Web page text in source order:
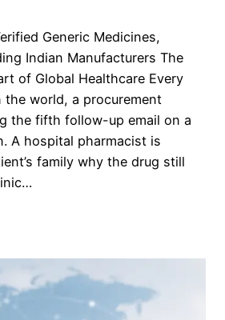
Generic Medicines,
Indian Manufacturers The
of Global Healthcare Every
the world, a procurement
the fifth follow-up email on a
A hospital pharmacist is
family why the drug still